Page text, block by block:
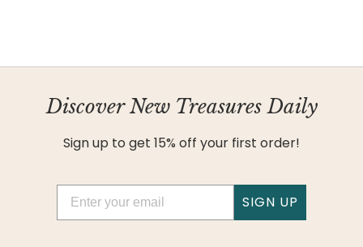
Discover New Treasures Daily
Sign up to get 15% off your first order!
SIGN UP